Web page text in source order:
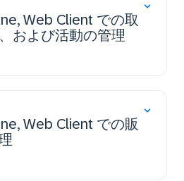
Web Client での取
および活動の管理
Web Client での販